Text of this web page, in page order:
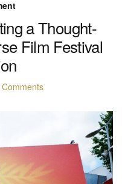
a Thought-
Film Festival
Comments